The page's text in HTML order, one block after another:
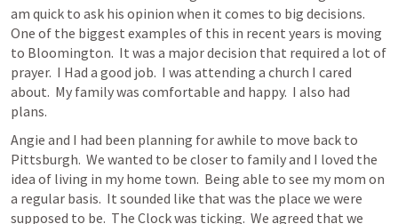
am quick to ask his opinion when it comes to big decisions.
One of the biggest examples of this in recent years is moving
to Bloomington.  It was a major decision that required a lot of
prayer.  I Had a good job.  I was attending a church I cared
about.  My family was comfortable and happy.  I also had
plans.
Angie and I had been planning for awhile to move back to
Pittsburgh.  We wanted to be closer to family and I loved the
idea of living in my home town.  Being able to see my mom on
a regular basis.  It sounded like that was the place we were
supposed to be.  The Clock was ticking.  We agreed that we